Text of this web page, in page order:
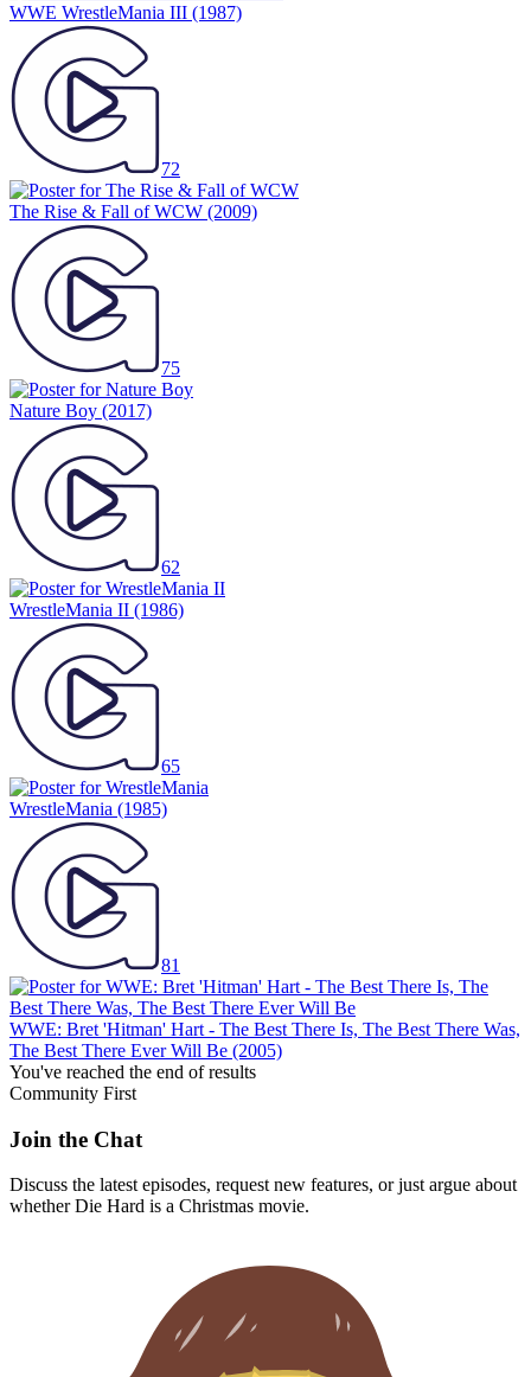
WWE WrestleMania III (1987)
72
The Rise & Fall of WCW (2009)
75
Nature Boy (2017)
62
WrestleMania II (1986)
65
WrestleMania (1985)
81
WWE: Bret 'Hitman' Hart - The Best There Is, The Best There Was,
The Best There Ever Will Be (2005)
You've reached the end of results
Community First
Join the Chat
Discuss the latest episodes, request new features, or just argue about
whetherDie Hard is a Christmas movie.